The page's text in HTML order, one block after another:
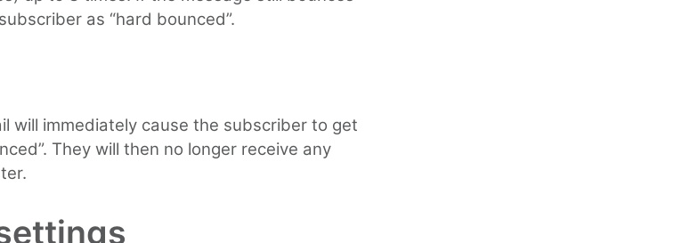
as “hard bounced”.
will immediately cause the subscriber to get
They will then no longer receive any